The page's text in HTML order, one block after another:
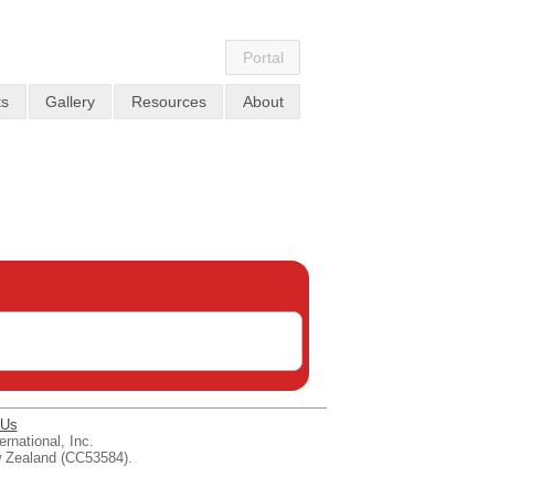
Portal
Gallery Resources About
Inc.
(CC53584).